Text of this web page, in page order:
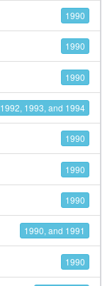
1990
1990
1990
1992, 1993, and 1994
1990
1990
1990
1990, and 1991
1990